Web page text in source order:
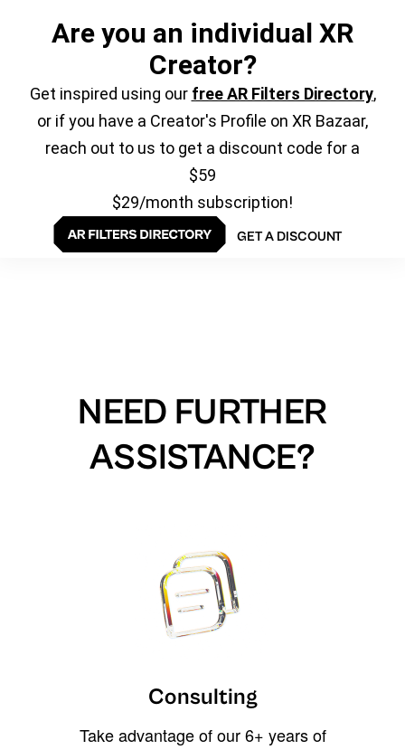
Are you an individual XR
Creator?
Get inspired using our free AR Filters Directory,
or if you have a Creator's Profile on XR Bazaar,
reach out to us to get a discount code for a
$59
$29/month subscription!
GET A DISCOUNT
NEED FURTHER
ASSISTANCE?
Consulting
Take advantage of our 6+ years of